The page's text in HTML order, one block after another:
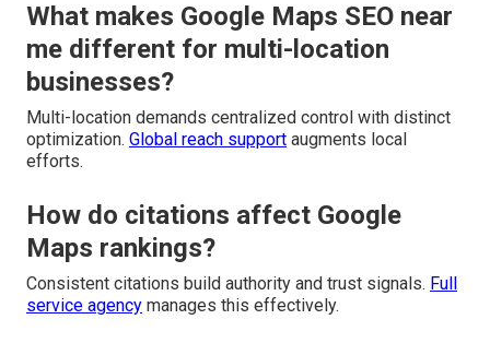
What makes Google Maps SEO near
me different for multi-location
businesses?
Multi-location demands centralized control with distinct
optimization. Global reach support augments local
efforts.
How do citations affect Google
Maps rankings?
Consistent citations build authority and trust signals. Full
service agency manages this effectively.